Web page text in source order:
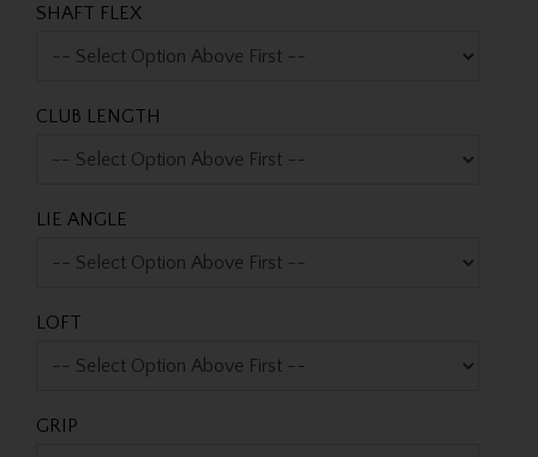
SHAFT FLEX
CLUB LENGTH
LIE ANGLE
LOFT
GRIP